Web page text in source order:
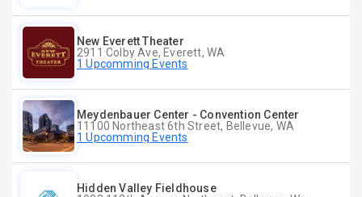
New Everett Theater
2911 Colby Ave, Everett, WA
1 Upcomming Events
Meydenbauer Center - Convention Center
11100 Northeast 6th Street, Bellevue, WA
1 Upcomming Events
Hidden Valley Fieldhouse